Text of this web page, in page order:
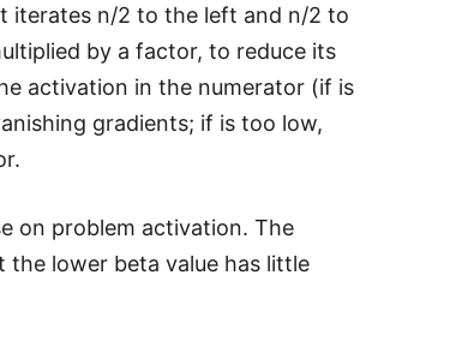
iterates n/2 to the left and n/2 to
by a factor, to reduce its
activation in the numerator (if is
gradients; if is too low,
on problem activation. The
lower beta value has little